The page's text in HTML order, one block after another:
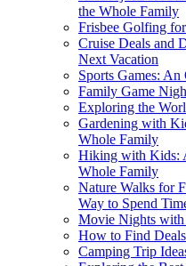
the Whole Family
Frisbee Golfing
Cruise Deals and
Next Vacation
Sports Games:
Family Game
Exploring the
Gardening with
Whole Family
Hiking with Kids:
Whole Family
Nature Walks for
Way to Spend
Movie Nights
How to Find
Camping Trip